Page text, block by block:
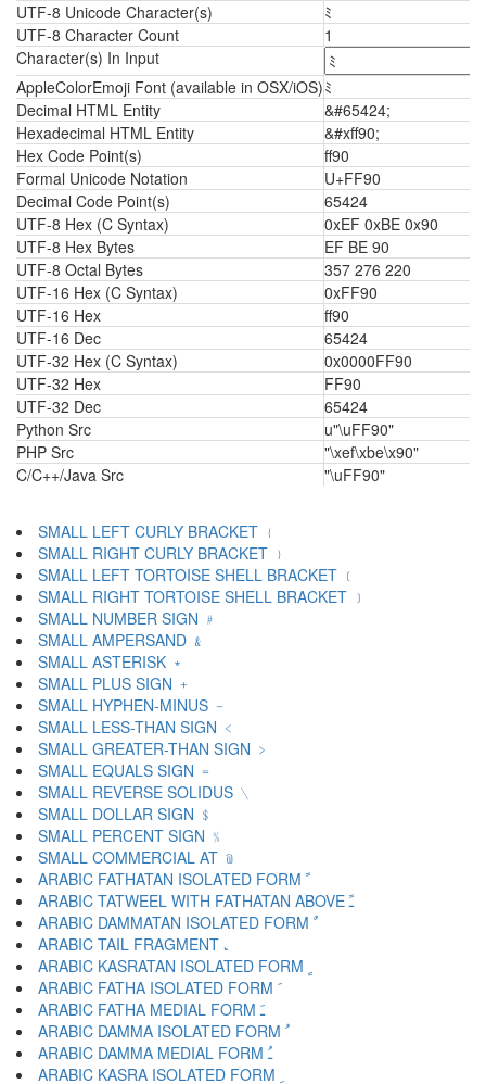
UTF-8 Unicode Character(s)
ﾐ
UTF-8 Character Count
1
Character(s) In Input
AppleColorEmoji Font (available in OSX/iOS)ﾐ
Decimal HTML Entity
&#65424;
Hexadecimal HTML Entity
&#xff90;
Hex Code Point(s)
ff90
Formal Unicode Notation
U+FF90
Decimal Code Point(s)
65424
UTF-8 Hex (C Syntax)
0xEF 0xBE 0x90
UTF-8 Hex Bytes
EF BE 90
UTF-8 Octal Bytes
357 276 220
UTF-16 Hex (C Syntax)
0xFF90
UTF-16 Hex
ff90
UTF-16 Dec
65424
UTF-32 Hex (C Syntax)
0x0000FF90
UTF-32 Hex
FF90
UTF-32 Dec
65424
Python Src
u"\uFF90"
PHP Src
"\xef\xbe\x90"
C/C++/Java Src
"\uFF90"
SMALL LEFT CURLY BRACKET ﹛
SMALL RIGHT CURLY BRACKET ﹜
SMALL LEFT TORTOISE SHELL BRACKET ﹝
SMALL RIGHT TORTOISE SHELL BRACKET ﹞
SMALL NUMBER SIGN ﹟
SMALL AMPERSAND ﹠
SMALL ASTERISK ﹡
SMALL PLUS SIGN ﹢
SMALL HYPHEN-MINUS ﹣
SMALL LESS-THAN SIGN ﹤
SMALL GREATER-THAN SIGN ﹥
SMALL EQUALS SIGN ﹦
SMALL REVERSE SOLIDUS ﹨
SMALL DOLLAR SIGN ﹩
SMALL PERCENT SIGN ﹪
SMALL COMMERCIAL AT ﹫
ARABIC FATHATAN ISOLATED FORM ﹰ
ARABIC TATWEEL WITH FATHATAN ABOVE ﹱ
ARABIC DAMMATAN ISOLATED FORM ﹲ
ARABIC TAIL FRAGMENT ﹳ
ARABIC FATHA ISOLATED FORM ﹶ
ARABIC FATHA MEDIAL FORM ﹷ
ARABIC DAMMA ISOLATED FORM ﹸ
ARABIC DAMMA MEDIAL FORM ﹹ